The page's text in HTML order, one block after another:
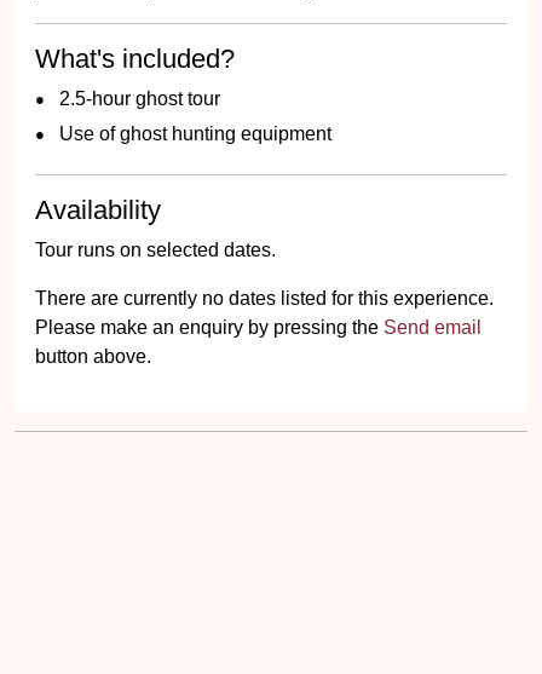
What's included?
2.5-hour ghost tour
Use of ghost hunting equipment
Availability
Tour runs on selected dates.
There are currently no dates listed for this experience.
Please make an enquiry by pressing the Send email
button above.